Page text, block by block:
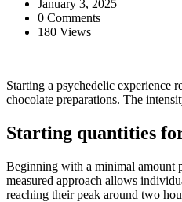
January 3, 2025
0 Comments
180 Views
Starting a psychedelic experience
chocolate preparations. The
Starting quantities
Beginning with a minimal amount
measured approach allows
reaching their peak around two